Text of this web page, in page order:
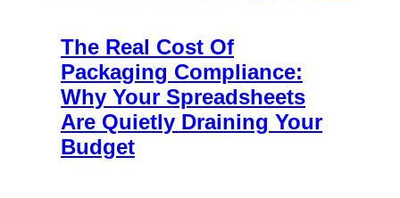
The Real Cost Of
Packaging Compliance:
Why Your Spreadsheets
Are Quietly Draining Your
Budget